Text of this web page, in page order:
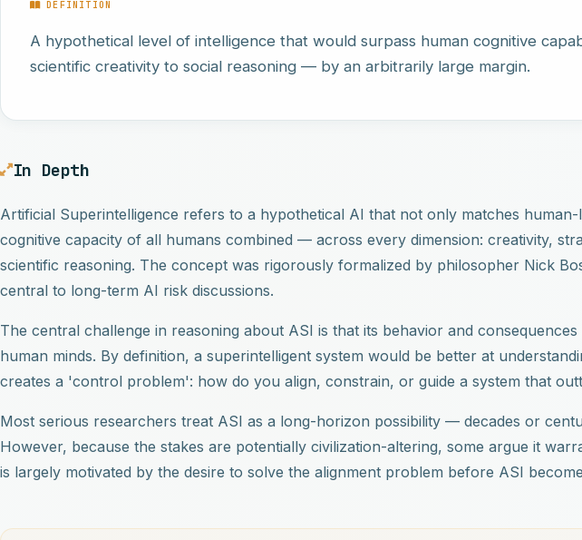
DEFINITION
A hypothetical level of intelligence that would surpass human cognitive
scientific creativity to social reasoning — by an arbitrarily large margin.
In Depth
Artificial Superintelligence refers to a hypothetical AI that not only matches
cognitive capacity of all humans combined — across every dimension: creativity,
scientific reasoning. The concept was rigorously formalized by philosopher Nick
central to long-term AI risk discussions.
The central challenge in reasoning about ASI is that its behavior and
human minds. By definition, a superintelligent system would be better at
creates a 'control problem': how do you align, constrain, or guide a system that
Most serious researchers treat ASI as a long-horizon possibility — decades or
However, because the stakes are potentially civilization-altering, some argue it
is largely motivated by the desire to solve the alignment problem before ASI